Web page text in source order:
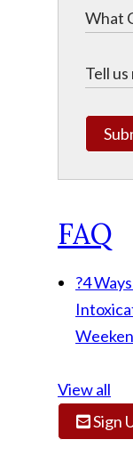
FAQ
?4
View all
Sign